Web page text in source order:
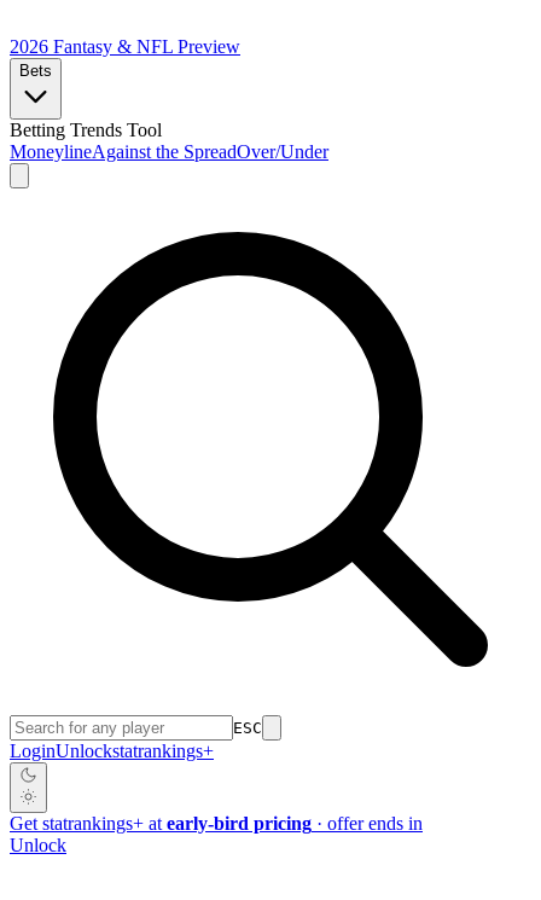
2026 Fantasy & NFL Preview
Bets
Betting Trends Tool
MoneylineAgainst the SpreadOver/Under
ESC
LoginUnlockstatrankings+
Get statrankings+ at early-bird pricing · offer ends in
Unlock